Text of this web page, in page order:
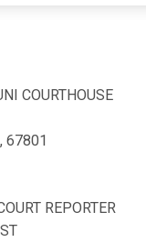
COURTHOUSE
67801
REPORTER